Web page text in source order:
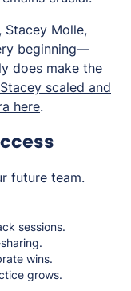
Stacey Molle,
beginning—
does make the
scaled and
here.
future team.
sessions.
wins.
grows.